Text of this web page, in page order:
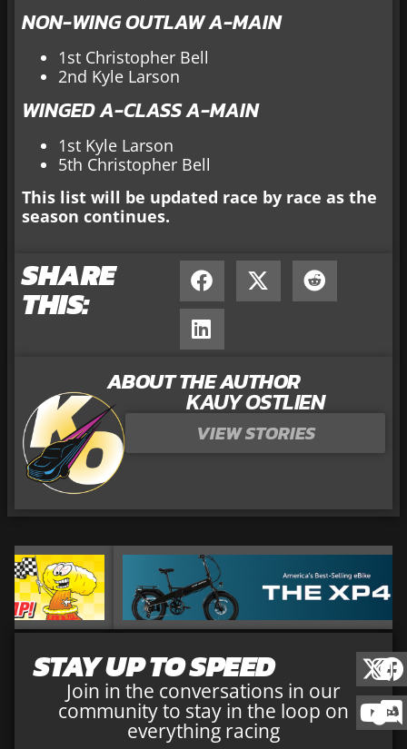
NON-WING OUTLAW A-MAIN
1st Christopher Bell
2nd Kyle Larson
WINGED A-CLASS A-MAIN
1st Kyle Larson
5th Christopher Bell
This list will be updated race by race as the
season continues.
SHARE
THIS:
ABOUT THE AUTHOR
KAUY OSTLIEN
VIEW STORIES
STAY UP TO SPEED
Join in the conversations in our
community to stay in the loop on
everything racing